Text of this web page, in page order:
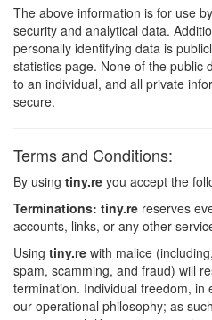
The above information is for use by
security and analytical data.
personally identifying data is
statistics page. None of the public
to an individual, and all private
secure.
Terms and Conditions:
By using tiny.re you accept the
Terminations: tiny.re reserves
accounts, links, or any other
Using tiny.re with malice
spam, scamming, and fraud) will
termination. Individual freedom, in
our operational philosophy; as